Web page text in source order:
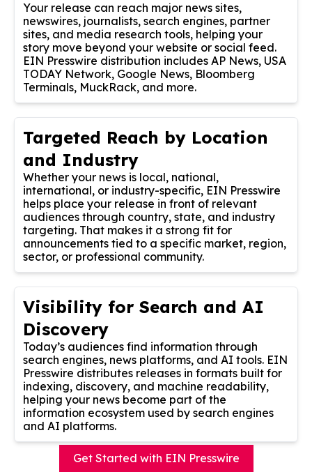
Your release can reach major news sites,
newswires, journalists, search engines, partner
sites, and media research tools, helping your
story move beyond your website or social feed.
EIN Presswire distribution includes AP News, USA
TODAY Network, Google News, Bloomberg
Terminals, MuckRack, and more.
Targeted Reach by Location
and Industry
Whether your news is local, national,
international, or industry-specific, EIN Presswire
helps place your release in front of relevant
audiences through country, state, and industry
targeting. That makes it a strong fit for
announcements tied to a specific market, region,
sector, or professional community.
Visibility for Search and AI
Discovery
Today’s audiences find information through
search engines, news platforms, and AI tools. EIN
Presswire distributes releases in formats built for
indexing, discovery, and machine readability,
helping your news become part of the
information ecosystem used by search engines
and AI platforms.
Get Started with EIN Presswire